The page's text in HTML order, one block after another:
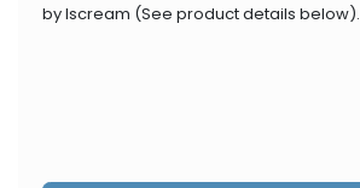
by Iscream (See product details below).